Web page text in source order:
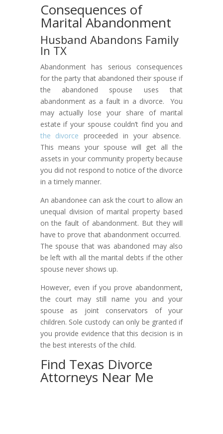
Consequences of
Marital Abandonment
Husband Abandons Family
In TX
Abandonment has serious consequences
for the party that abandoned their spouse if
the abandoned spouse uses that
abandonment as a fault in a divorce. You
may actually lose your share of marital
estate if your spouse couldn’t find you and
the divorce proceeded in your absence.
This means your spouse will get all the
assets in your community property because
you did not respond to notice of the divorce
in a timely manner.
An abandonee can ask the court to allow an
unequal division of marital property based
on the fault of abandonment. But they will
have to prove that abandonment occurred.
The spouse that was abandoned may also
be left with all the marital debts if the other
spouse never shows up.
However, even if you prove abandonment,
the court may still name you and your
spouse as joint conservators of your
children. Sole custody can only be granted if
you provide evidence that this decision is in
the best interests of the child.
Find Texas Divorce
Attorneys Near Me